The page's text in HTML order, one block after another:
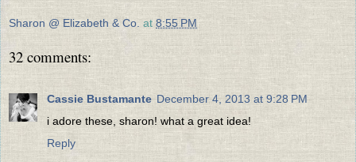
Sharon @ Elizabeth & Co. at 8:55 PM
32 comments:
Cassie Bustamante December 4, 2013 at 9:28 PM
i adore these, sharon! what a great idea!
Reply